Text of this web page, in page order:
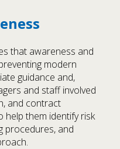
that awareness and
modern
guidance and,
and staff involved
and contract
help them identify risk
procedures, and